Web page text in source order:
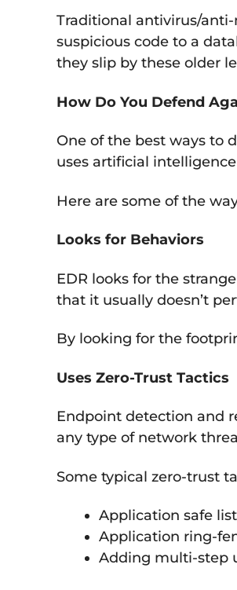
Traditional antivirus/
suspicious code to a
they slip by these older
How Do You Defend
One of the best ways to
uses artificial
Here are some of the
Looks for Behaviors
EDR looks for the
that it usually doesn’t
By looking for the
Uses Zero-Trust Tactics
Endpoint detection and
any type of network
Some typical zero-trust
Application safe
Application ring-
Adding multi-step